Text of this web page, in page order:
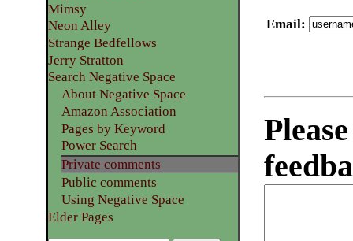
Email:
Mimsy
Neon Alley
Strange Bedfellows
Jerry Stratton
Search Negative Space
About Negative Space
Amazon Association
Pages by Keyword
Power Search
Private comments
Public comments
Using Negative Space
Elder Pages